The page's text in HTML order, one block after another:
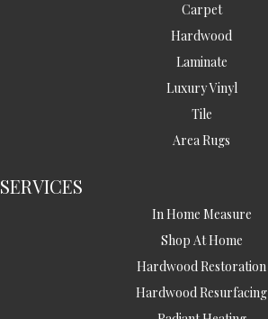
Carpet
Hardwood
Laminate
Luxury Vinyl
Tile
Area Rugs
SERVICES
In Home Measure
Shop At Home
Hardwood Restoration
Hardwood Resurfacing